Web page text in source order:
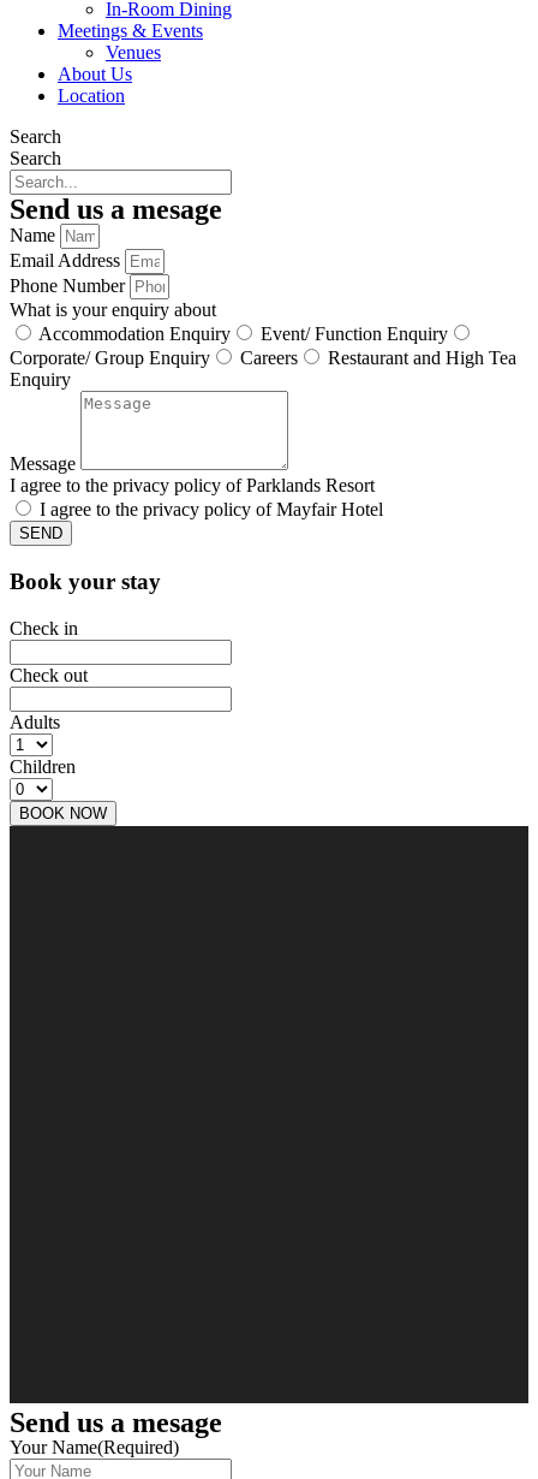
In-Room Dining
Meetings & Events
Venues
About Us
Location
Search
Search
Send us a mesage
Name
Email Address
Phone Number
What is your enquiry about
Accommodation Enquiry
Event/ Function Enquiry
Corporate/ Group Enquiry
Careers
Restaurant and High Tea
Enquiry
Message
I agree to the privacy policy of Parklands Resort
I agree to the privacy policy of Mayfair Hotel
SEND
Book your stay
Check in
Check out
Adults
Children
BOOK NOW
Send us a mesage
Your Name(Required)